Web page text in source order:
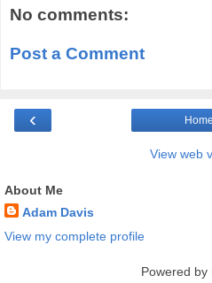
No comments:
Post a Comment
‹ Home
View web
About Me
Adam Davis
View my complete profile
Powered by